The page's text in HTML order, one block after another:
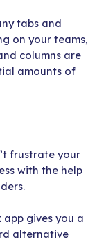
tabs and
on your teams,
columns are
amounts of
frustrate your
with the help
gives you a
alternative